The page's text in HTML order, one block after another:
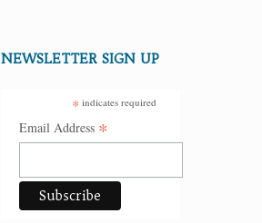
NEWSLETTER SIGN UP
* indicates required
Email Address *